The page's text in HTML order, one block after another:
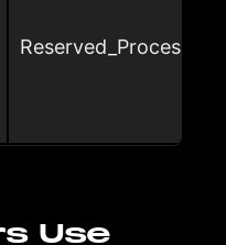
Reserved_Processing
Use